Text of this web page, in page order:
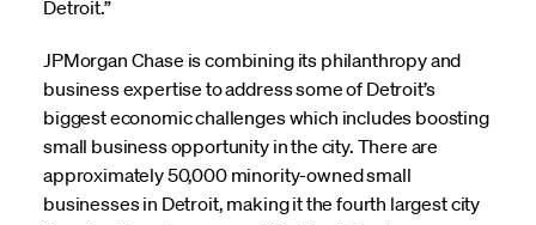
Detroit.”
JPMorgan Chase is combining its philanthropy and
business expertise to address some of Detroit’s
biggest economic challenges which includes boosting
small business opportunity in the city. There are
approximately 50,000 minority-owned small
businesses in Detroit, making it the fourth largest city